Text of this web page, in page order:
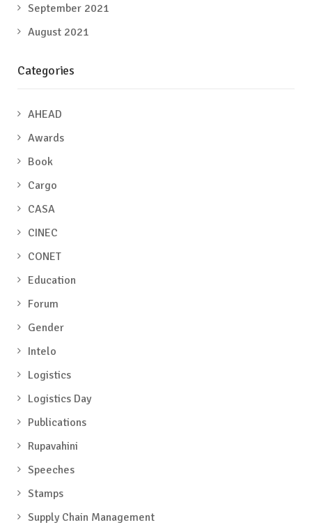
September 2021
August 2021
Categories
AHEAD
Awards
Book
Cargo
CASA
CINEC
CONET
Education
Forum
Gender
Intelo
Logistics
Logistics Day
Publications
Rupavahini
Speeches
Stamps
Supply Chain Management